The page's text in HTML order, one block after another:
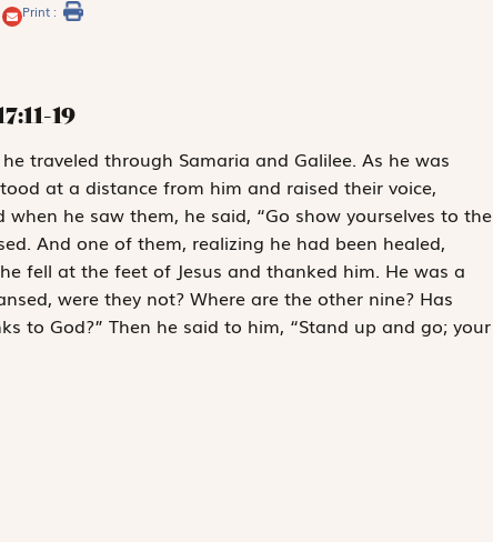
Print :
19
traveled through Samaria and Galilee. As he was
at a distance from him and raised their voice,
when he saw them, he said, “Go show yourselves to the
And one of them, realizing he had been healed,
fell at the feet of Jesus and thanked him. He was a
were they not? Where are the other nine? Has
to God?” Then he said to him, “Stand up and go; your